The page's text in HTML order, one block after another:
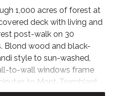
1,000 acres of forest at
deck with living and
post-walk on 30
Blond wood and black-
style to sun-washed,
to-wall windows frame
to Mont-Tremblant